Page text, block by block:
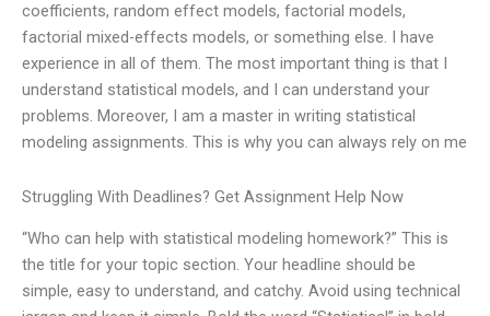
coefficients, random effect models, factorial models,
factorial mixed-effects models, or something else. I have
experience in all of them. The most important thing is that I
understand statistical models, and I can understand your
problems. Moreover, I am a master in writing statistical
modeling assignments. This is why you can always rely on me
Struggling With Deadlines? Get Assignment Help Now
“Who can help with statistical modeling homework?” This is
the title for your topic section. Your headline should be
simple, easy to understand, and catchy. Avoid using technical